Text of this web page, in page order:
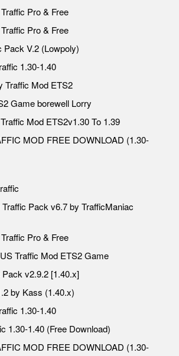
Pro & Free
Pro & Free
Pack V.2 (Lowpoly)
1.30-1.40
Traffic Mod ETS2
Game borewell Lorry
Mod ETS2v1.30 To 1.39
MOD FREE DOWNLOAD (1.30-
Pack v6.7 by TrafficManiac
Pro & Free
Traffic Mod ETS2 Game
v2.9.2 [1.40.x]
by Kass (1.40.x)
1.30-1.40
1.30-1.40 (Free Download)
MOD FREE DOWNLOAD (1.30-